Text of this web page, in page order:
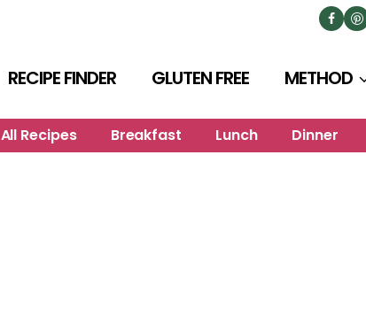
RECIPE FINDER GLUTEN FREE METHOD
All Recipes Breakfast Lunch Dinner